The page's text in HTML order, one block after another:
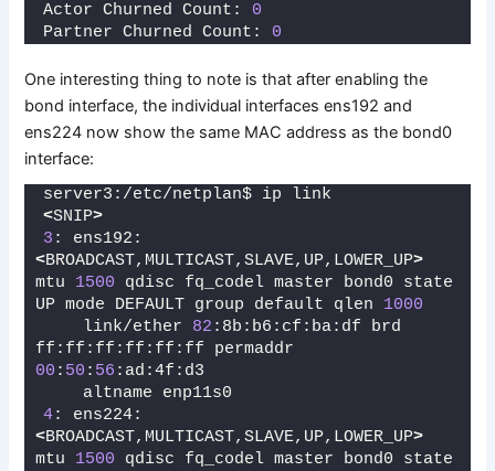
Actor Churned Count: 0
Partner Churned Count: 0
One interesting thing to note is that after enabling the
bond interface, the individual interfaces ens192 and
ens224 now show the same MAC address as the bond0
interface:
server3:/etc/netplan$ ip link
<SNIP>
3
<BROADCAST,MULTICAST,SLAVE,UP,LOWER_UP>
mtu 1500 qdisc fq_codel master bond0 state
UP mode DEFAULT group default qlen 1000
    link/ether
82 :8b:b6:cf:ba:df brd
00 : 50 : 56 :ad:4f:d3
    altname enp11s0
4
<BROADCAST,MULTICAST,SLAVE,UP,LOWER_UP>
mtu 1500 qdisc fq_codel master bond0 state